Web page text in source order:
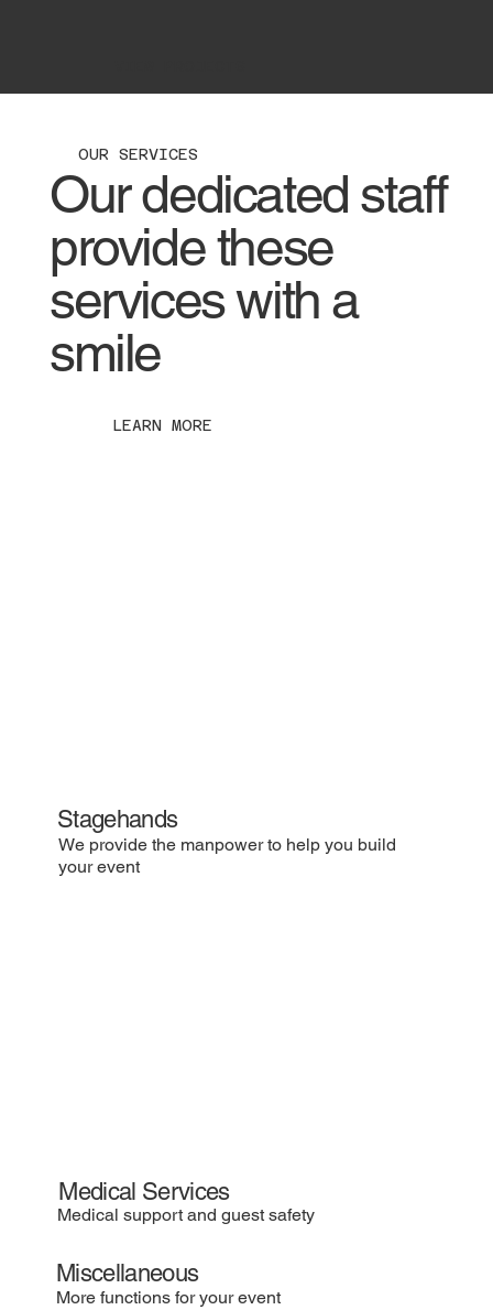
OUR SERVICES
Our dedicated staff
provide these
services with a
smile
LEARN MORE
Stagehands
We provide the manpower to help you build
your event
Medical Services
Medical support and guest safety
Miscellaneous
More functions for your event